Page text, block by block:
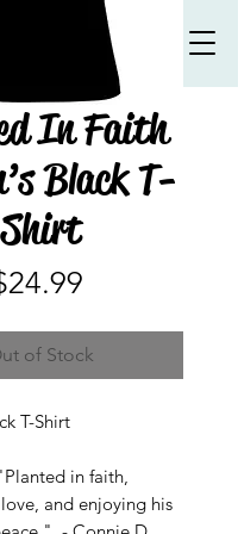
In Faith
Black T-
Shirt
of Stock
T-Shirt
in faith,
and enjoying his